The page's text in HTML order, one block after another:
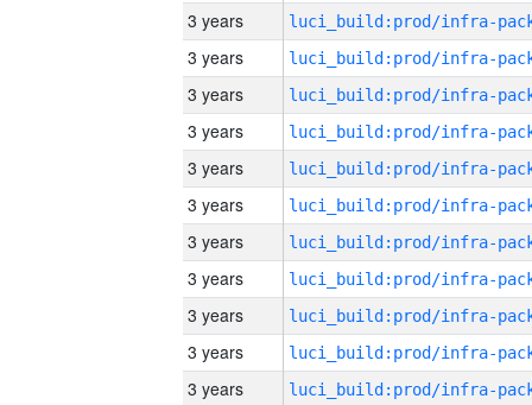
3 years
3 years
3 years
3 years
3 years
3 years
3 years
3 years
3 years
3 years
3 years